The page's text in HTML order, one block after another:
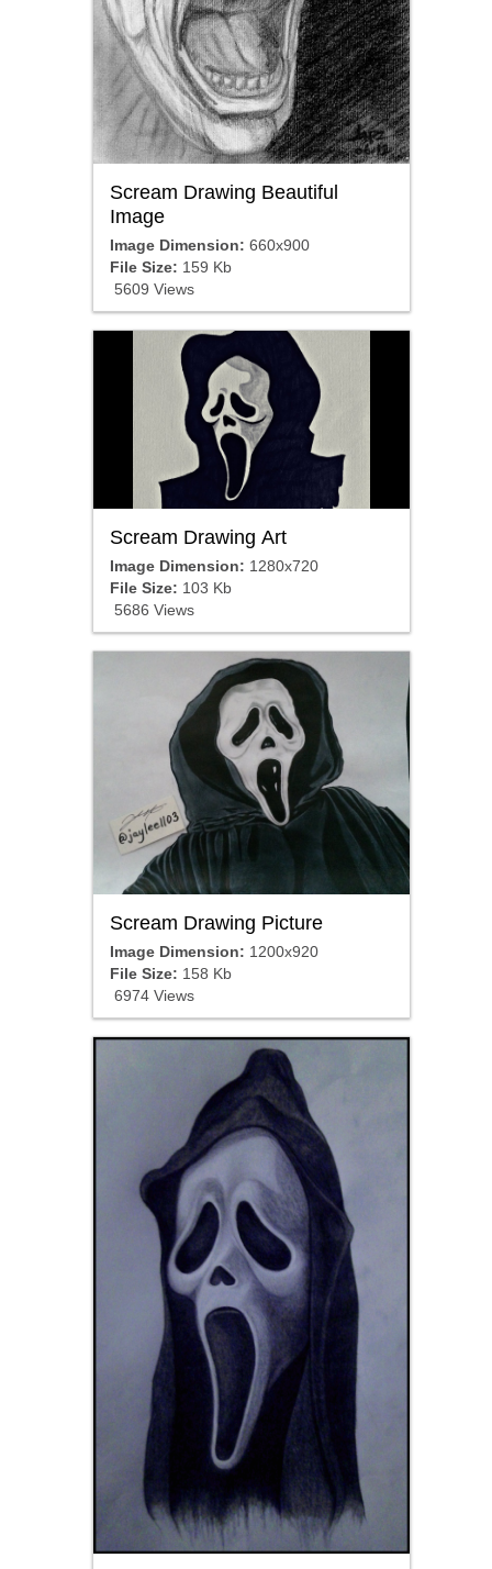
Scream Drawing Beautiful
Image
Image Dimension: 660x900
File Size: 159 Kb
5609 Views
Scream Drawing Art
Image Dimension: 1280x720
File Size: 103 Kb
5686 Views
Scream Drawing Picture
Image Dimension: 1200x920
File Size: 158 Kb
6974 Views